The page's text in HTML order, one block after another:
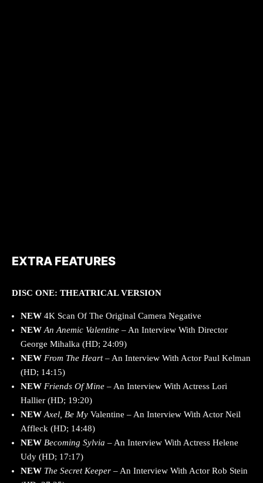
EXTRA FEATURES
DISC ONE: THEATRICAL VERSION
NEW 4K Scan Of The Original Camera Negative
NEWAn Anemic Valentine – An Interview With Director
George Mihalka (HD; 24:09)
NEW From The Heart– An Interview With Actor Paul Kelman
(HD; 14:15)
NEW Friends Of Mine – An Interview With Actress Lori
Hallier (HD; 19:20)
NEWAxel, Be My Valentine – An Interview With Actor Neil
Affleck (HD; 14:48)
NEW Becoming Sylvia – An Interview With Actress Helene
Udy (HD; 17:17)
NEW The Secret Keeper – An Interview With Actor Rob Stein